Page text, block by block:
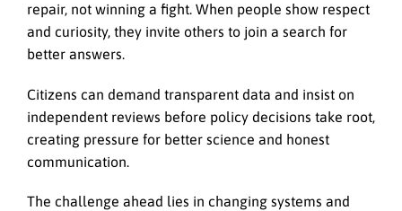
repair, not winning a fight. When people show respect
and curiosity, they invite others to join a search for
better answers.
Citizens can demand transparent data and insist on
independent reviews before policy decisions take root,
creating pressure for better science and honest
communication.
The challenge ahead lies in changing systems and